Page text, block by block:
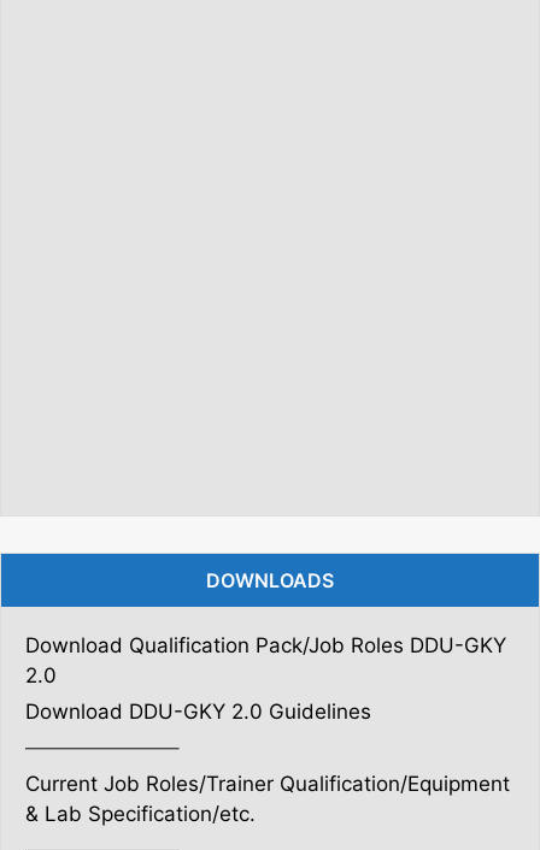
DOWNLOADS
Download Qualification Pack/Job Roles DDU-GKY
2.0
Download DDU-GKY 2.0 Guidelines
———————–
Current Job Roles/Trainer Qualification/Equipment
& Lab Specification/etc.